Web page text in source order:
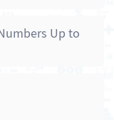
Up to